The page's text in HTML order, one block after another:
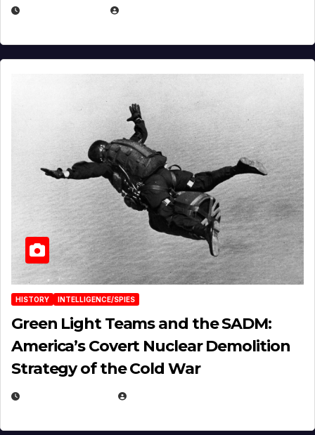
HISTORY INTELLIGENCE/SPIES
Green Light Teams and the SADM:
America’s Covert Nuclear Demolition
Strategy of the Cold War